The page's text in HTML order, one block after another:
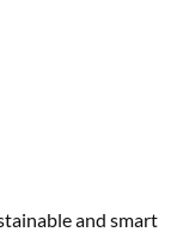
and smart